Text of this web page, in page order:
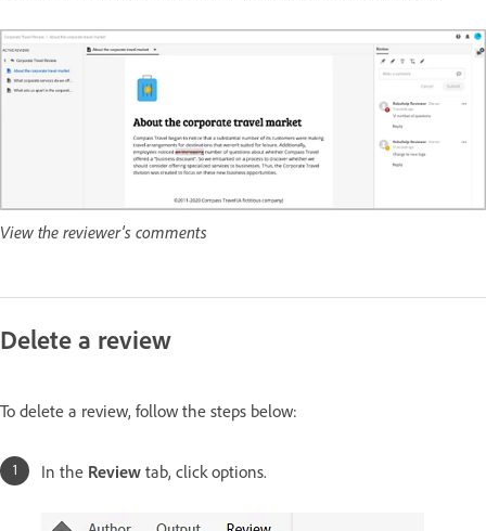
View the reviewer's comments
Delete a review
To delete a review, follow the steps below:
In the Review tab, click options.